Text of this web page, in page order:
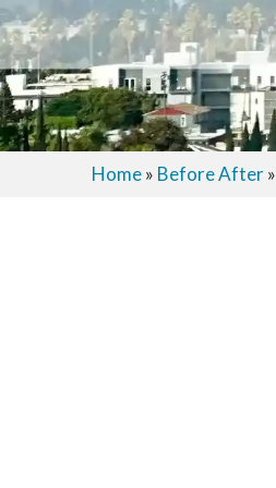
Home» Before After»